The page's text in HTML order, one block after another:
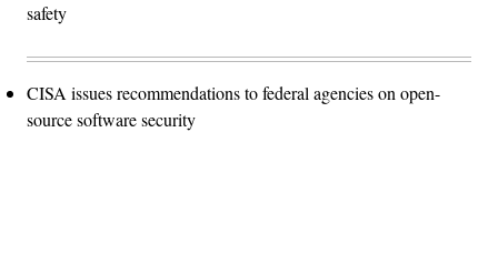
safety
CISA issues recommendations to federal agencies on open-
source software security